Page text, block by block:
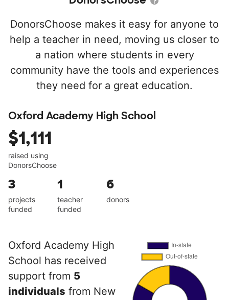
DonorsChoose makes it easy for anyone to
help a teacher in need, moving us closer to
a nation where students in every
community have the tools and experiences
they need for a great education.
Oxford Academy High School
$1,111
raised using
DonorsChoose
3
projects
funded
1
teacher
funded
6
donors
Oxford Academy High
School has received
support from 5
individuals from New